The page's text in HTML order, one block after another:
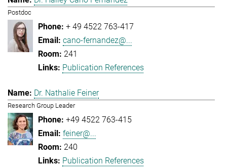
Postdoc
+ 49 4522 763-417
cano-fernandez@...
241
Publication References
Dr. Nathalie Feiner
Research Group Leader
+49 4522 763-415
feiner@...
240
Publication References